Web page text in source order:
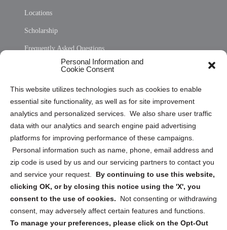
Personal Information and
Cookie Consent
This website utilizes technologies such as cookies to enable
essential site functionality, as well as for site improvement
analytics and personalized services. We also share user traffic
data with our analytics and search engine paid advertising
platforms for improving performance of these campaigns.
Personal information such as name, phone, email address and
zip code is used by us and our servicing partners to contact you
and service your request. By continuing to use this website,
clicking OK, or by closing this notice using the 'X', you
consent to the use of cookies.
Not consenting or withdrawing
consent, may adversely affect certain features and functions.
To manage your preferences, please click on the Opt-Out
Locations
Scholarship
Frequently Asked Questions
Privacy Statement (US)
Cookie Policy (CA)
Privacy Statement (CA)
Sign up to receive updates, reminders, and
security tips!